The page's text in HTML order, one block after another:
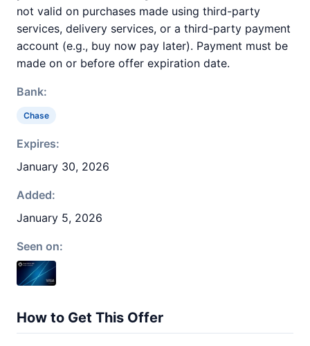
not valid on purchases made using third-party
services, delivery services, or a third-party payment
account (e.g., buy now pay later). Payment must be
made on or before offer expiration date.
Bank:
Chase
Expires:
January 30, 2026
Added:
January 5, 2026
Seen on:
How to Get This Offer